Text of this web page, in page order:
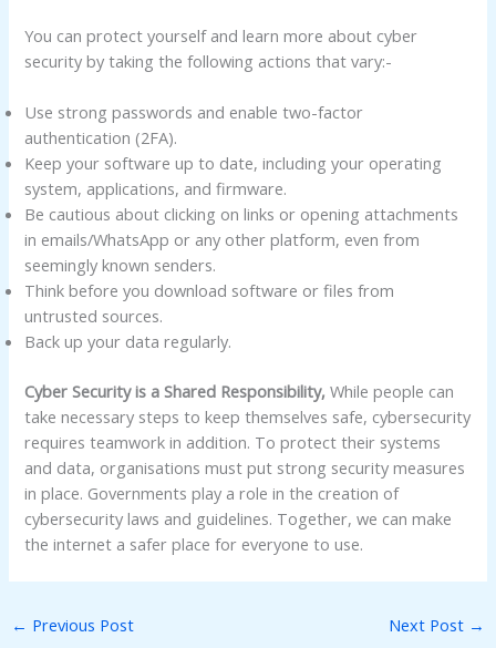
You can protect yourself and learn more about cyber
security by taking the following actions that vary:-
Use strong passwords and enable two-factor
authentication (2FA).
Keep your software up to date, including your operating
system, applications, and firmware.
Be cautious about clicking on links or opening attachments
in emails/WhatsApp or any other platform, even from
seemingly known senders.
Think before you download software or files from
untrusted sources.
Back up your data regularly.
Cyber Security is a Shared Responsibility,While people can
take necessary steps to keep themselves safe, cybersecurity
requires teamwork in addition. To protect their systems
and data, organisations must put strong security measures
in place. Governments play a role in the creation of
cybersecurity laws and guidelines. Together, we can make
the internet a safer place for everyone to use.
← Previous Post Next Post →